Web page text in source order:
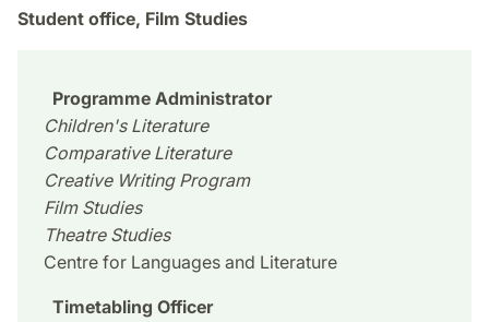
Student office, Film Studies
Programme Administrator
Children's Literature
Comparative Literature
Creative Writing Program
Film Studies
Theatre Studies
Centre for Languages and Literature
Timetabling Officer